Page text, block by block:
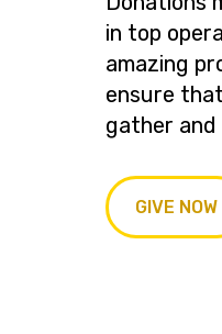
in top
amazing
ensure
gather and
GIVE NOW